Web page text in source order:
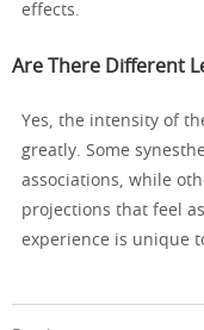
effects.
Are There Different
Yes, the intensity of
greatly. Some
associations, while
projections that feel
experience is unique